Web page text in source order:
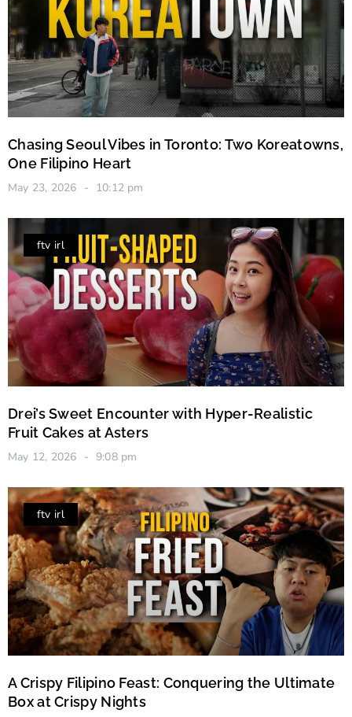
Chasing Seoul Vibes in Toronto: Two Koreatowns,
One Filipino Heart
May 23, 2026 10:12 pm
ftv irl
Drei’s Sweet Encounter with Hyper-Realistic
Fruit Cakes at Asters
May 12, 2026 9:08 pm
ftv irl
A Crispy Filipino Feast: Conquering the Ultimate
Box at Crispy Nights